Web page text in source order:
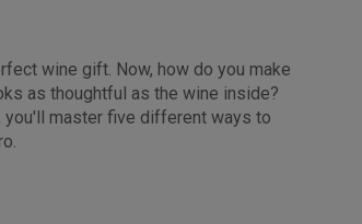
wine gift. Now, how do you make
as thoughtful as the wine inside?
you'll master five different ways to